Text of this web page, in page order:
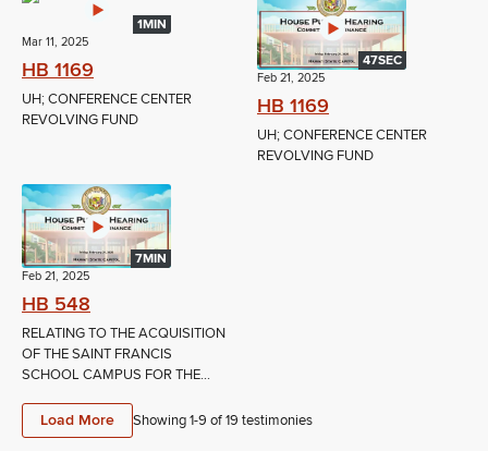
1MIN
Mar 11, 2025
HB 1169
UH; CONFERENCE CENTER
REVOLVING FUND
47SEC
Feb 21, 2025
HB 1169
UH; CONFERENCE CENTER
REVOLVING FUND
7MIN
Feb 21, 2025
HB 548
RELATING TO THE ACQUISITION
OF THE SAINT FRANCIS
SCHOOL CAMPUS FOR THE...
Load More Showing 1-9 of19 testimonies